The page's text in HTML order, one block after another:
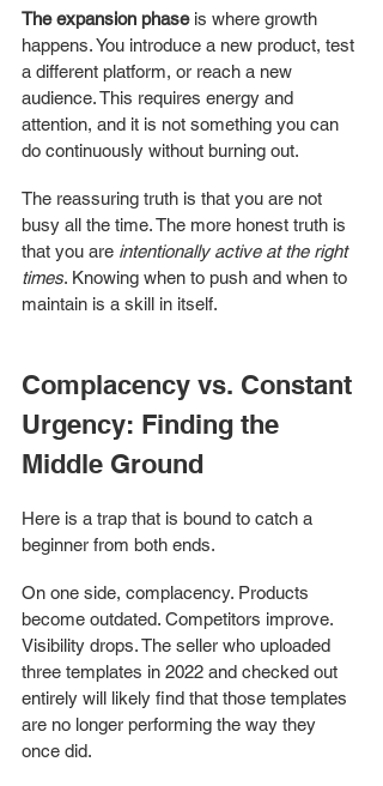
The expansion phase is where growth
happens. You introduce a new product, test
a different platform, or reach a new
audience. This requires energy and
attention, and it is not something you can
do continuously without burning out.
The reassuring truth is that you are not
busy all the time. The more honest truth is
that you are intentionally active at the right
times. Knowing when to push and when to
maintain is a skill in itself.
Complacency vs. Constant
Urgency: Finding the
Middle Ground
Here is a trap that is bound to catch a
beginner from both ends.
On one side, complacency. Products
become outdated. Competitors improve.
Visibility drops. The seller who uploaded
three templates in 2022 and checked out
entirely will likely find that those templates
are no longer performing the way they
once did.